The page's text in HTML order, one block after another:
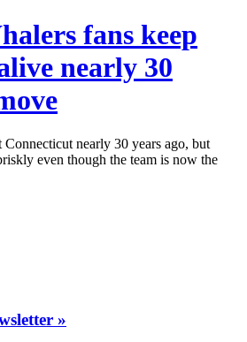
fans keep
nearly 30
nearly 30 years ago, but
even though the team is now the
»